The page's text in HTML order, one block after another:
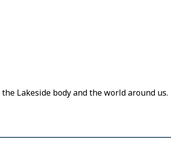
Lakeside body and the world around us.